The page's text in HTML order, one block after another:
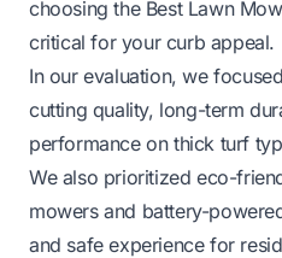
choosing the Best Lawn
critical for your curb appeal.
In our evaluation, we
cutting quality, long-term
performance on thick turf
We also prioritized eco-
mowers and battery-
and safe experience for